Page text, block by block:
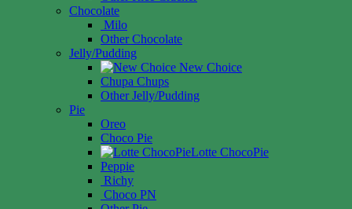
Chocolate
Milo
Other Chocolate
Jelly/Pudding
New Choice
Chupa Chups
Other Jelly/Pudding
Pie
Oreo
Choco Pie
Lotte ChocoPie
Peppie
Richy
Choco PN